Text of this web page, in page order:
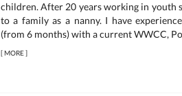
children. After 20 years working in youth
to a family as a nanny. I have
(from 6 months) with a current WWCC,
[MORE]